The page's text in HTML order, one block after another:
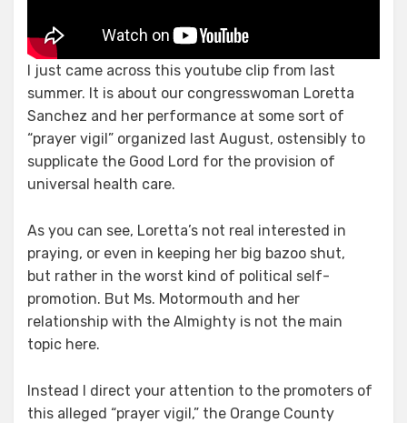
I just came across this youtube clip from last
summer. It is about our congresswoman Loretta
Sanchez and her performance at some sort of
“prayer vigil” organized last August, ostensibly to
supplicate the Good Lord for the provision of
universal health care.
As you can see, Loretta’s not real interested in
praying, or even in keeping her big bazoo shut,
but rather in the worst kind of political self-
promotion. But Ms. Motormouth and her
relationship with the Almighty is not the main
topic here.
Instead I direct your attention to the promoters of
this alleged “prayer vigil,” the Orange County